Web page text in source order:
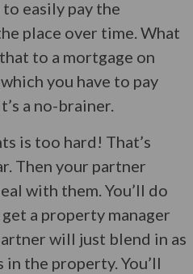
easily pay the
place over time. What
to a mortgage on
you have to pay
a no-brainer.
is too hard! That’s
Then your partner
with them. You’ll do
a property manager
will just blend in as
the property. You’ll